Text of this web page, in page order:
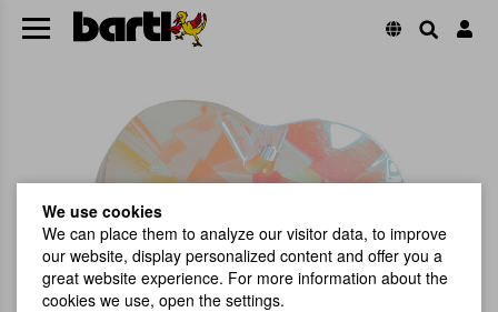
We use cookies
We can place them to analyze our visitor data, to improve
our website, display personalized content and offer you a
great website experience. For more information about the
cookies we use, open the settings.